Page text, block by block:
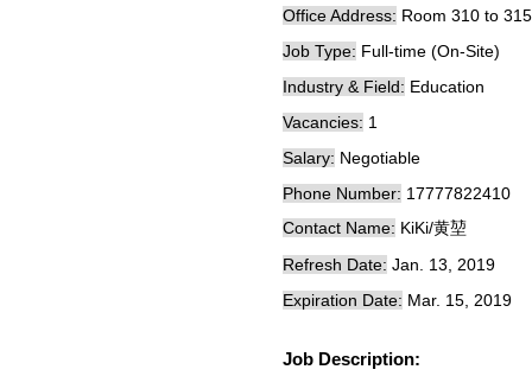
Office Address: Room 310 to
Job Type: Full-time (On-Site)
Industry & Field: Education
Vacancies: 1
Salary: Negotiable
Phone Number: 17777822410
Contact Name: KiKi/黄堃
Refresh Date: Jan. 13, 2019
Expiration Date: Mar. 15, 2019
Job Description: